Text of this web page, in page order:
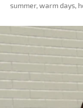
summer, warm days,